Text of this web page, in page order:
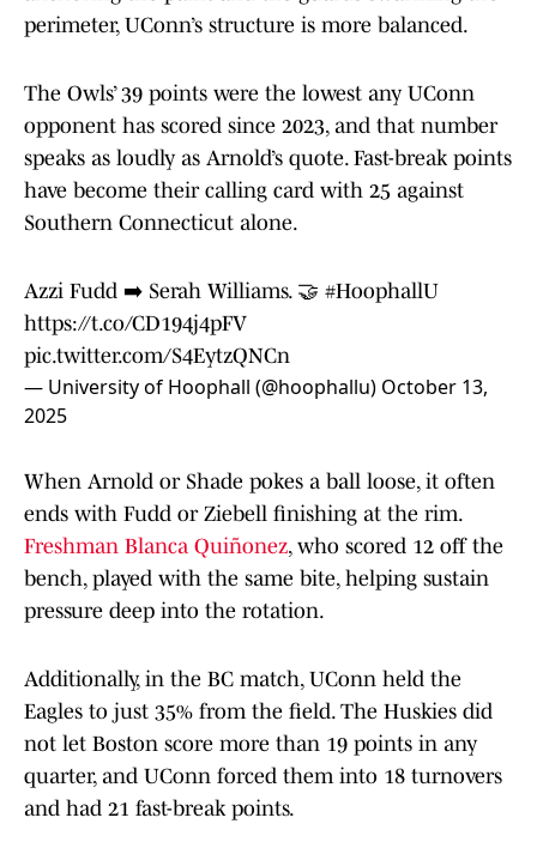
perimeter, UConn’s structure is more balanced.
The Owls’ 39 points were the lowest any UConn
opponent has scored since 2023, and that number
speaks as loudly as Arnold’s quote. Fast-break points
have become their calling card with 25 against
Southern Connecticut alone.
Azzi Fudd ➡️ Serah Williams. 🤝 #HoophallU
https://t.co/CD194j4pFV
pic.twitter.com/S4EytzQNCn
— University of Hoophall (@hoophallu) October 13,
2025
When Arnold or Shade pokes a ball loose, it often
ends with Fudd or Ziebell finishing at the rim.
Freshman Blanca Quiñonez, who scored 12 off the
bench, played with the same bite, helping sustain
pressure deep into the rotation.
Additionally, in the BC match, UConn held the
Eagles to just 35% from the field. The Huskies did
not let Boston score more than 19 points in any
quarter, and UConn forced them into 18 turnovers
and had 21 fast-break points.